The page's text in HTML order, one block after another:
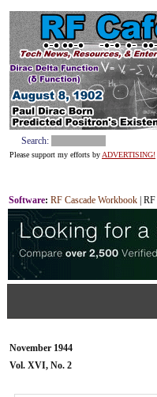
Search:
Please support my efforts by ADVERTISING!
Software: RF Cascade Workbook | RF
November 1944
Vol. XVI, No. 2